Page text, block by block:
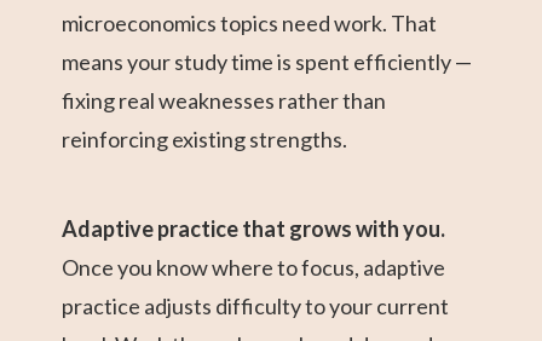
microeconomics topics need work. That
means your study time is spent efficiently —
fixing real weaknesses rather than
reinforcing existing strengths.
Adaptive practice that grows with you.
Once you know where to focus, adaptive
practice adjusts difficulty to your current